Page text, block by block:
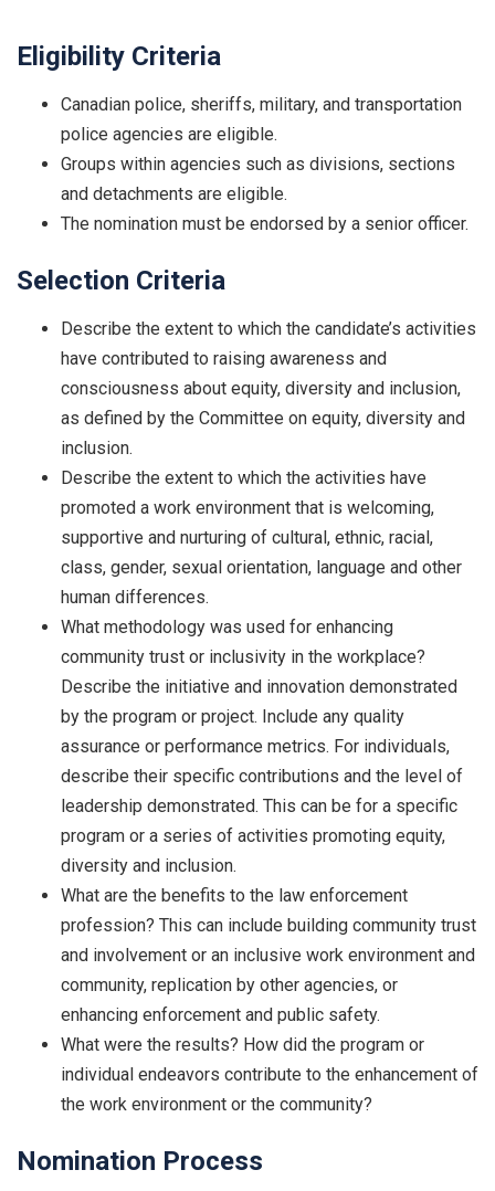
Eligibility Criteria
Canadian police, sheriffs, military, and transportation
police agencies are eligible.
Groups within agencies such as divisions, sections
and detachments are eligible.
The nomination must be endorsed by a senior officer.
Selection Criteria
Describe the extent to which the candidate’s activities
have contributed to raising awareness and
consciousness about equity, diversity and inclusion,
as defined by the Committee on equity, diversity and
inclusion.
Describe the extent to which the activities have
promoted a work environment that is welcoming,
supportive and nurturing of cultural, ethnic, racial,
class, gender, sexual orientation, language and other
human differences.
What methodology was used for enhancing
community trust or inclusivity in the workplace?
Describe the initiative and innovation demonstrated
by the program or project. Include any quality
assurance or performance metrics. For individuals,
describe their specific contributions and the level of
leadership demonstrated. This can be for a specific
program or a series of activities promoting equity,
diversity and inclusion.
What are the benefits to the law enforcement
profession? This can include building community trust
and involvement or an inclusive work environment and
community, replication by other agencies, or
enhancing enforcement and public safety.
What were the results? How did the program or
individual endeavors contribute to the enhancement of
the work environment or the community?
Nomination Process